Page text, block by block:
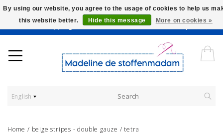
Worldwide Shipping - Onze stoffen worden verkocht per 10 cm.
English
Home / beige stripes - double gauze / tetra
By using our website, you agree to the usage of cookies to help us
this website better.
Hide this message More on cookies »